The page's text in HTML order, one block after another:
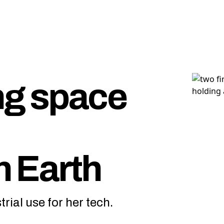
space
Earth
use for her tech.